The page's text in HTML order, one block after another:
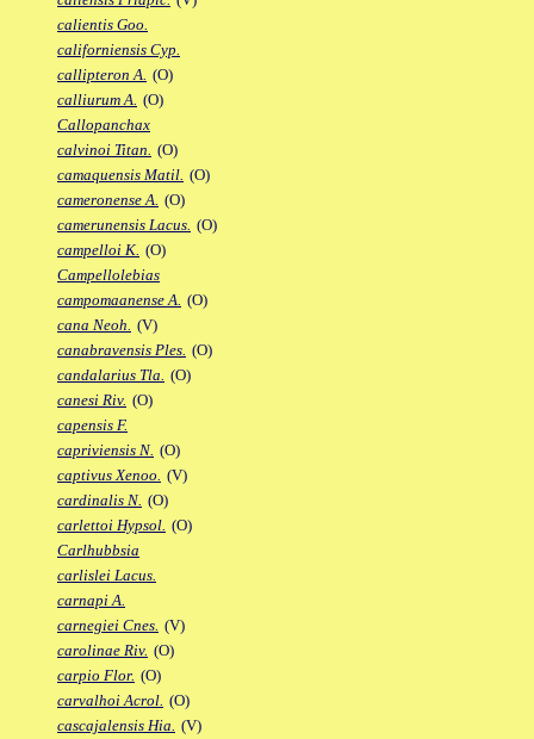
calientis Goo.
californiensis Cyp.
callipteron A. (O)
calliurum A. (O)
Callopanchax
calvinoi Titan. (O)
camaquensis Matil. (O)
cameronense A. (O)
camerunensis Lacus. (O)
campelloi K. (O)
Campellolebias
campomaanense A. (O)
cana Neoh. (V)
canabravensis Ples. (O)
candalarius Tla. (O)
canesi Riv. (O)
capensis F.
capriviensis N. (O)
captivus Xenoo. (V)
cardinalis N. (O)
carlettoi Hypsol. (O)
Carlhubbsia
carlislei Lacus.
carnapi A.
carnegiei Cnes. (V)
carolinae Riv. (O)
carpio Flor. (O)
carvalhoi Acrol. (O)
cascajalensis Hia. (V)